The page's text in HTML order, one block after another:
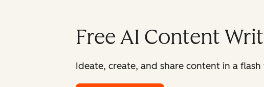
Free AI Content
Ideate, create, and share content in a